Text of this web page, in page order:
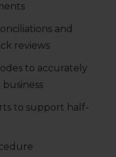
and
reviews
to accurately
to support half-